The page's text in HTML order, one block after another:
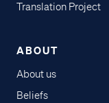
Translation Project
ABOUT
About us
Beliefs